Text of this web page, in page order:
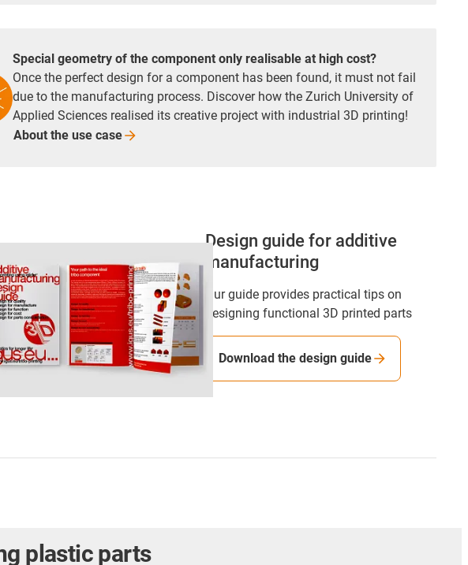
Special geometry of the component only realisable at high cost?
Once the perfect design for a component has been found, it must not fail
due to the manufacturing process. Discover how the Zurich University of
Applied Sciences realised its creative project with industrial 3D printing!
About the use case
Design guide for additive
manufacturing
Our guide provides practical tips on
designing functional 3D printed parts
Download the design guide
plastic parts